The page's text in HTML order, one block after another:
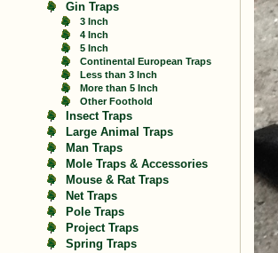
Gin Traps
3 Inch
4 Inch
5 Inch
Continental European Traps
Less than 3 Inch
More than 5 Inch
Other Foothold
Insect Traps
Large Animal Traps
Man Traps
Mole Traps & Accessories
Mouse & Rat Traps
Net Traps
Pole Traps
Project Traps
Spring Traps